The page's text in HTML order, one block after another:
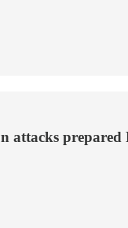
prepared